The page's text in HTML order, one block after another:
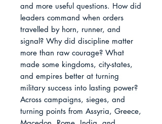
and more useful questions. How did
leaders command when orders
travelled by horn, runner, and
signal? Why did discipline matter
more than raw courage? What
made some kingdoms, city-states,
and empires better at turning
military success into lasting power?
Across campaigns, sieges, and
turning points from Assyria, Greece,